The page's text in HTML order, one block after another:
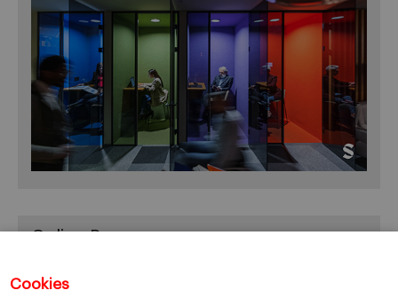
Cookies
You can access Online Resources